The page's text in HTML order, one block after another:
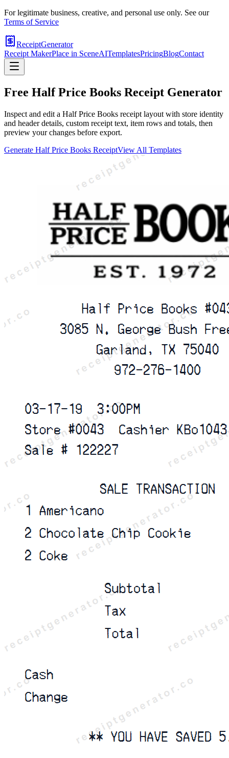
For legitimate business, creative, and personal use only. See our
Terms of Service
ReceiptGenerator
Receipt MakerPlace in SceneAITemplatesPricingBlogContact
Free Half Price Books Receipt Generator
Inspect and edit a Half Price Books receipt layout with store identity
and header details, custom receipt text, item rows and totals, then
preview your changes before export.
Generate Half Price Books ReceiptView All Templates